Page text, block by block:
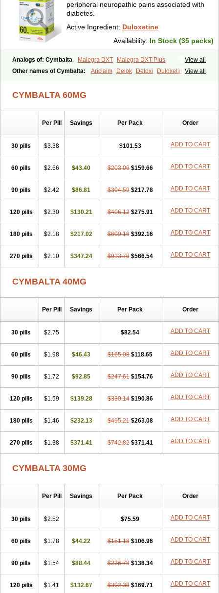
peripheral neuropathic pains associated with
diabetes.
Active Ingredient: Duloxetine
Availability: In Stock (35 packs)
View all
Analogs of: Cymbalta Malegra DXT
Malegra DXT Plus
View all
Other names of Cymbalta: Ariclaim Delok Deloxi
Duloxetin
CYMBALTA 60MG
Per Pill Savings Per Pack Order
30 pills $3.38 $101.53 ADD TO CART
60 pills $2.66 $43.40 $203.06 $159.66 ADD TO CART
90 pills $2.42 $86.81 $304.59 $217.78 ADD TO CART
120 pills $2.30 $130.21 $406.12 $275.91 ADD TO CART
180 pills $2.18 $217.02 $609.18 $392.16 ADD TO CART
270 pills $2.10 $347.24 $913.78 $566.54 ADD TO CART
CYMBALTA 40MG
Per Pill Savings Per Pack Order
30 pills $2.75 $82.54 ADD TO CART
60 pills $1.98 $46.43 $165.08 $118.65 ADD TO CART
90 pills $1.72 $92.85 $247.61 $154.76 ADD TO CART
120 pills $1.59 $139.28 $330.14 $190.86 ADD TO CART
180 pills $1.46 $232.13 $495.21 $263.08 ADD TO CART
270 pills $1.38 $371.41 $742.82 $371.41 ADD TO CART
CYMBALTA 30MG
Per Pill Savings Per Pack Order
30 pills $2.52 $75.59 ADD TO CART
60 pills $1.78 $44.22 $151.18 $106.96 ADD TO CART
90 pills $1.54 $88.44 $226.78 $138.34 ADD TO CART
120 pills $1.41 $132.67 $302.38 $169.71 ADD TO CART